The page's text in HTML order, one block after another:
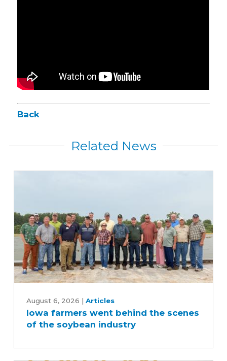
Back
Related News
farmers
went
behind
August 6, 2026 | Articles
Iowa farmers went behind the scenes
of the soybean industry